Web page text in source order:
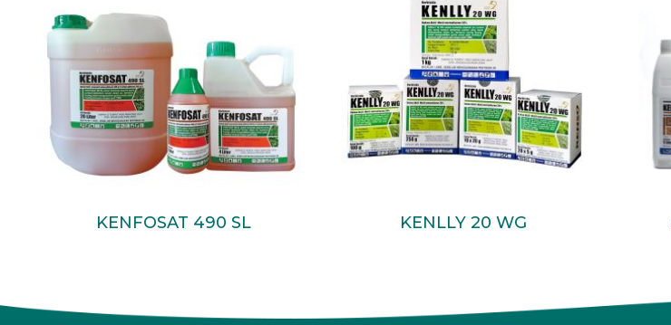
Read More
KENFOSAT 490 SL Read More
KENLLY 20 WG